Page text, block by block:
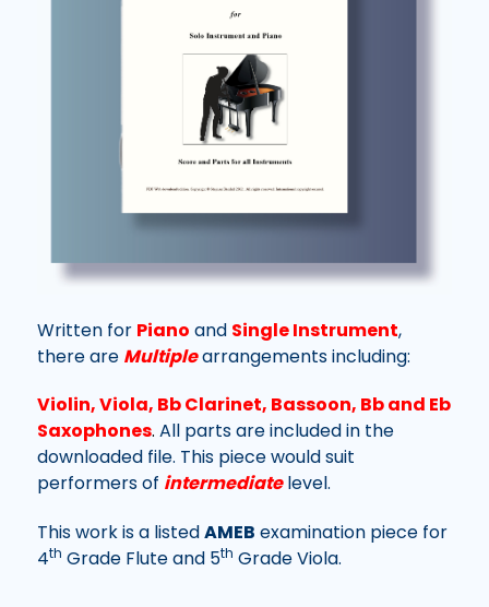
Written for Piano and Single Instrument,
there are Multiplearrangements including:
Violin, Viola, Bb Clarinet, Bassoon, Bb and Eb
Saxophones. All parts are included in the
downloaded file. This piece would suit
performers of intermediatelevel.
This work is a listedAMEB examination piece for
4th Grade Flute and 5th Grade Viola.